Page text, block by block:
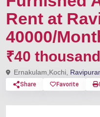
Rent at
40000/
₹40 thousand
Ernakulam,Kochi,
Share Favorite